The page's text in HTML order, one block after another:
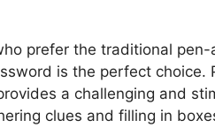
prefer the traditional
is the perfect choice.
a challenging and
clues and filling in